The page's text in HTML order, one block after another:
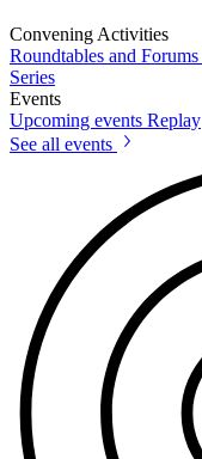
Convening Activities
Roundtables and Forums
Series
Events
Upcoming events Replay
See all events